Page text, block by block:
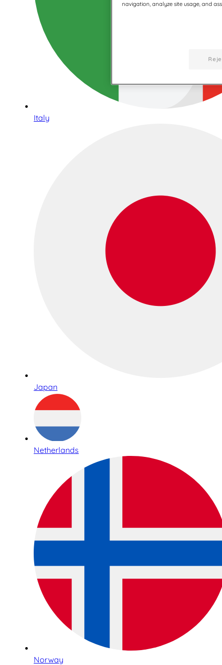
Italy
Japan
Netherlands
Norway
navigation, analyze site usage, and